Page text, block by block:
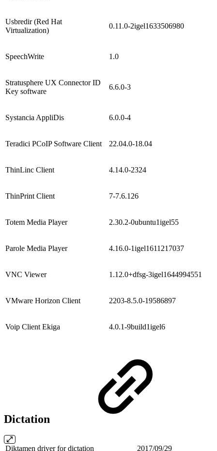
Usbredir (Red Hat
Virtualization)
0.11.0-2igel1633506980
SpeechWrite 1.0
Stratusphere UX Connector ID
Key software
6.6.0-3
Systancia AppliDis 6.0.0-4
Teradici PCoIP Software Client 22.04.0-18.04
ThinLinc Client 4.14.0-2324
ThinPrint Client 7-7.6.126
Totem Media Player 2.30.2-0ubuntu1igel55
Parole Media Player 4.16.0-1igel1611217037
VNC Viewer 1.12.0+dfsg-3igel1644994551
VMware Horizon Client 2203-8.5.0-19586897
Voip Client Ekiga 4.0.1-9build1igel6
Dictation
Diktamen driver for dictation 2017/09/29